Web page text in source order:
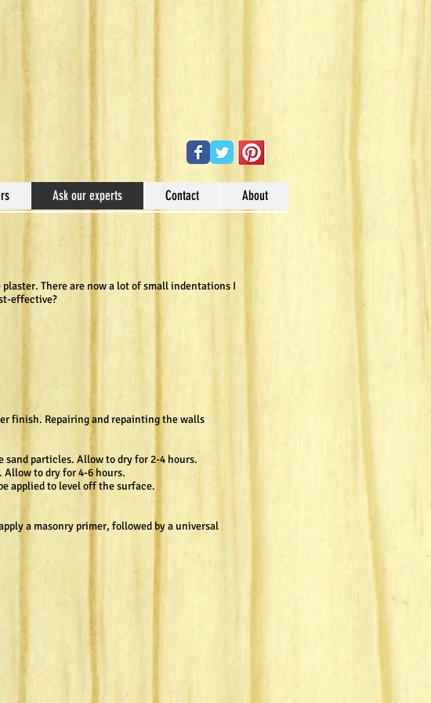
Ask our experts Contact About
There are now a lot of small indentations I
effective?
finish. Repairing and repainting the walls
sand particles. Allow to dry for 2-4 hours.
Allow to dry for 4-6 hours.
applied to level off the surface.
a masonry primer, followed by a universal